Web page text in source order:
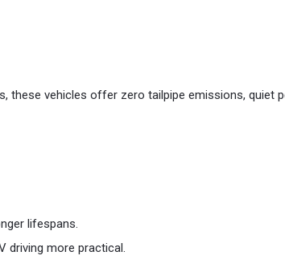
these vehicles offer zero tailpipe emissions, quiet
lifespans.
driving more practical.